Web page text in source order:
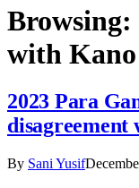
Browsing:
with
2023 Para
disagreement
By Sani Yusif